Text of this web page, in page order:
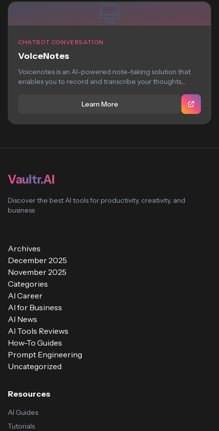
CHATBOT CONVERSATION
VoiceNotes
Voicenotes is an AI-powered note-taking solution that
enables you to record and transcribe your thoughts,...
Learn More
Vaultr.AI
Discover the best AI tools for productivity, creativity, and
business
Archives
December 2025
November 2025
Categories
AI Career
AI for Business
AI News
AI Tools Reviews
How-To Guides
Prompt Engineering
Uncategorized
Resources
AI Guides
Tutorials